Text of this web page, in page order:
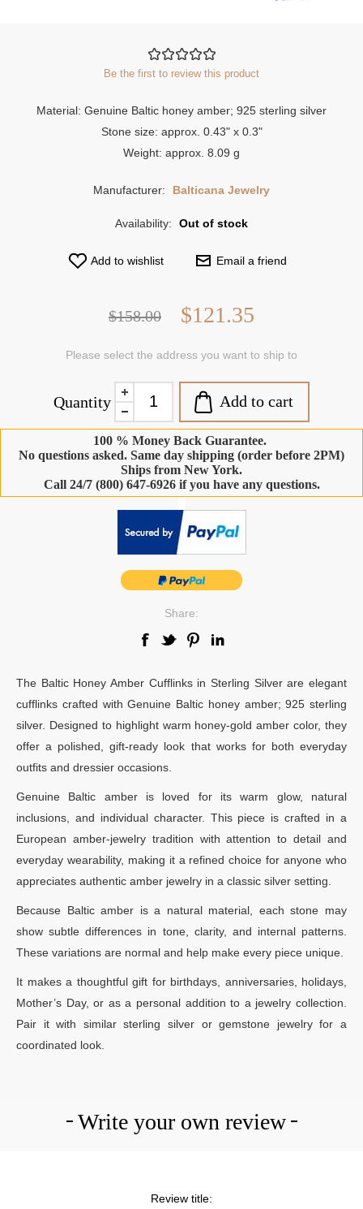
Be the first to review this product
Material: Genuine Baltic honey amber; 925 sterling silver
Stone size: approx. 0.43" x 0.3"
Weight: approx. 8.09 g
Manufacturer: Balticana Jewelry
Availability: Out of stock
Add to wishlist Email a friend
$158.00 $121.35
Please select the address you want to ship to
Quantity Add to cart
100 % Money Back Guarantee.
No questions asked. Same day shipping (order before 2PM)
Ships from New York.
Call 24/7 (800) 647-6926 if you have any questions.
Share:
The Baltic Honey Amber Cufflinks in Sterling Silver are elegant
cufflinks crafted with Genuine Baltic honey amber; 925 sterling
silver. Designed to highlight warm honey-gold amber color, they
offer a polished, gift-ready look that works for both everyday
outfits and dressier occasions.
Genuine Baltic amber is loved for its warm glow, natural
inclusions, and individual character. This piece is crafted in a
European amber-jewelry tradition with attention to detail and
everyday wearability, making it a refined choice for anyone who
appreciates authentic amber jewelry in a classic silver setting.
Because Baltic amber is a natural material, each stone may
show subtle differences in tone, clarity, and internal patterns.
These variations are normal and help make every piece unique.
It makes a thoughtful gift for birthdays, anniversaries, holidays,
Mother’s Day, or as a personal addition to a jewelry collection.
Pair it with similar sterling silver or gemstone jewelry for a
coordinated look.
Write your own review
Review title: